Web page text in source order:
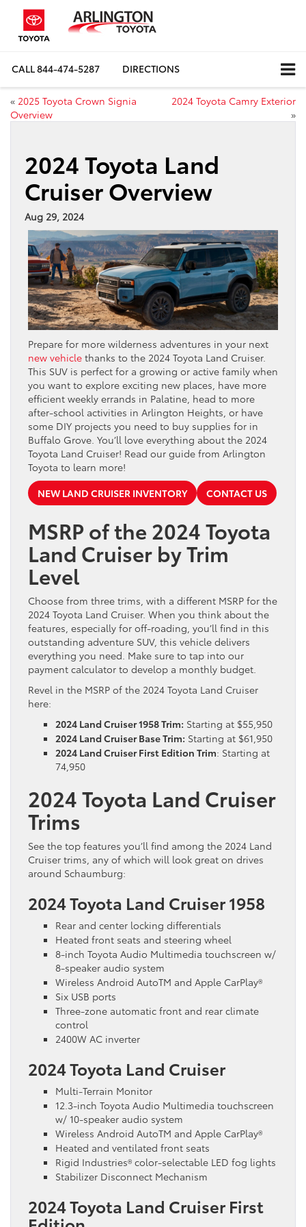
CALL844-474-5287 DIRECTIONS
« 2025 Toyota Crown Signia
Overview
2024 Toyota Camry Exterior
»
2024 Toyota Land
Cruiser Overview
Aug 29, 2024
Prepare for more wilderness adventures in your next
new vehicle thanks to the 2024 Toyota Land Cruiser.
This SUV is perfect for a growing or active family when
you want to explore exciting new places, have more
efficient weekly errands in Palatine, head to more
after-school activities in Arlington Heights, or have
some DIY projects you need to buy supplies for in
Buffalo Grove. You’ll love everything about the 2024
Toyota Land Cruiser! Read our guide from Arlington
Toyota to learn more!
NEW LAND CRUISER INVENTORY
CONTACT US
MSRP of the 2024 Toyota
Land Cruiser by Trim
Level
Choose from three trims, with a different MSRP for the
2024 Toyota Land Cruiser. When you think about the
features, especially for off-roading, you’ll find in this
outstanding adventure SUV, this vehicle delivers
everything you need. Make sure to tap into our
payment calculator to develop a monthly budget.
Revel in the MSRP of the 2024 Toyota Land Cruiser
here:
2024 Land Cruiser 1958 Trim: Starting at $55,950
2024 Land Cruiser Base Trim: Starting at $61,950
2024 Land Cruiser First Edition Trim: Starting at
74,950
2024 Toyota Land Cruiser
Trims
See the top features you’ll find among the 2024 Land
Cruiser trims, any of which will look great on drives
around Schaumburg:
2024 Toyota Land Cruiser 1958
Rear and center locking differentials
Heated front seats and steering wheel
8-inch Toyota Audio Multimedia touchscreen w/
8-speaker audio system
Wireless Android AutoTM and Apple CarPlay®
Six USB ports
Three-zone automatic front and rear climate
control
2400W AC inverter
2024 Toyota Land Cruiser
Multi-Terrain Monitor
12.3-inch Toyota Audio Multimedia touchscreen
w/ 10-speaker audio system
Wireless Android AutoTM and Apple CarPlay®
Heated and ventilated front seats
Rigid Industries® color-selectable LED fog lights
Stabilizer Disconnect Mechanism
2024 Toyota Land Cruiser First